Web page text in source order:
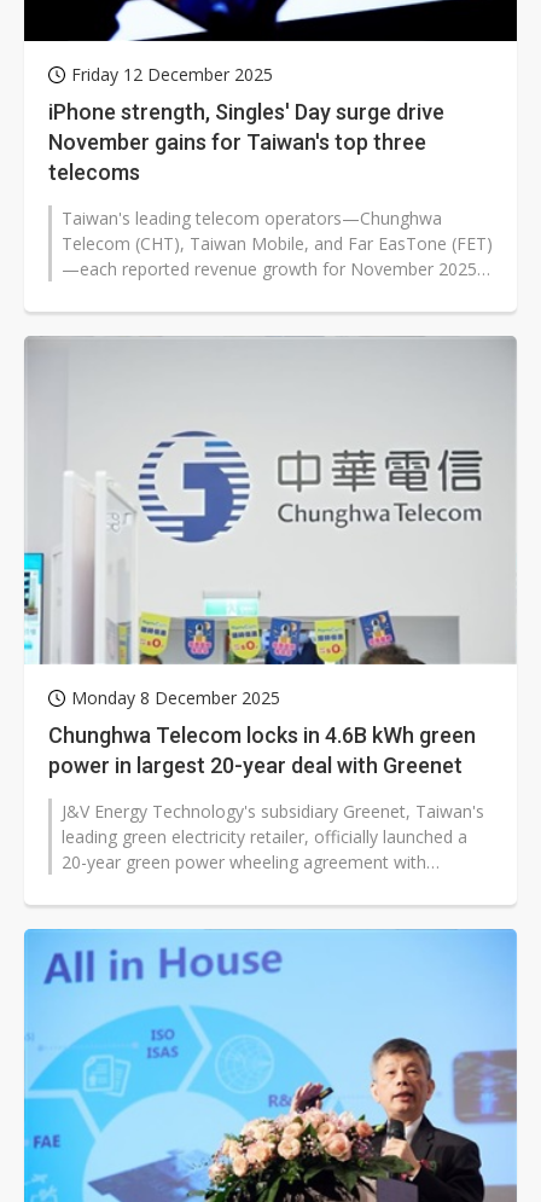
Friday 12 December 2025
iPhone strength, Singles' Day surge drive
November gains for Taiwan's top three
telecoms
Taiwan's leading telecom operators—Chunghwa
Telecom (CHT), Taiwan Mobile, and Far EasTone (FET)
—each reported revenue growth for November 2025.
Monday 8 December 2025
Chunghwa Telecom locks in 4.6B kWh green
power in largest 20-year deal with Greenet
J&V Energy Technology's subsidiary Greenet, Taiwan's
leading green electricity retailer, officially launched a
20-year green power wheeling agreement with